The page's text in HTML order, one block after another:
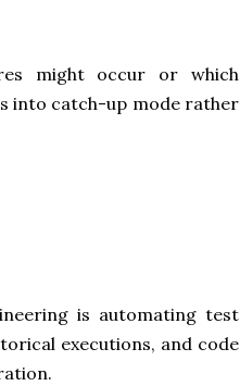
might occur or which
into catch-up mode rather
is automating test
executions, and code